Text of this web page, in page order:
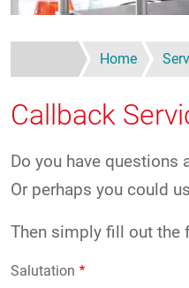
Home
Callback
Do you have questions
Or perhaps you could
Then simply fill out the
Salutation